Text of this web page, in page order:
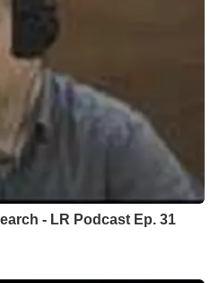
- LR Podcast Ep. 31